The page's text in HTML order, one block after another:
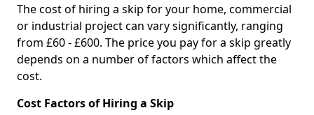
The cost of hiring a skip for your home, commercial
or industrial project can vary significantly, ranging
from £60 - £600. The price you pay for a skip greatly
depends on a number of factors which affect the
cost.
Cost Factors of Hiring a Skip